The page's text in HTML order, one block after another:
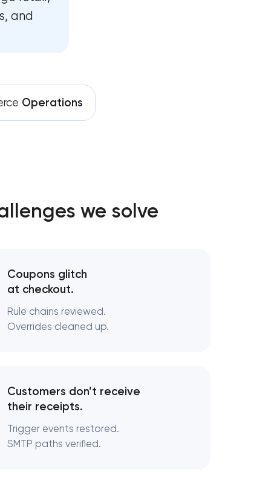
and
Operations
we solve
Coupons glitch
at checkout.
Rule chains reviewed.
Overrides cleaned up.
Customers don’t receive
their receipts.
Trigger events restored.
SMTP paths verified.